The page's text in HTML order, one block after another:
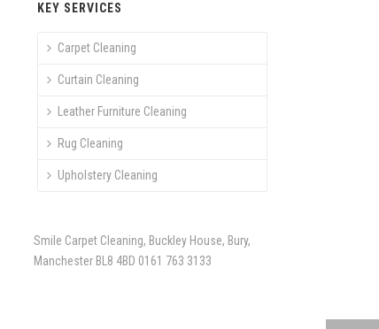
KEY SERVICES
Carpet Cleaning
Curtain Cleaning
Leather Furniture Cleaning
Rug Cleaning
Upholstery Cleaning
Smile Carpet Cleaning, Buckley House, Bury,
Manchester BL8 4BD 0161 763 3133